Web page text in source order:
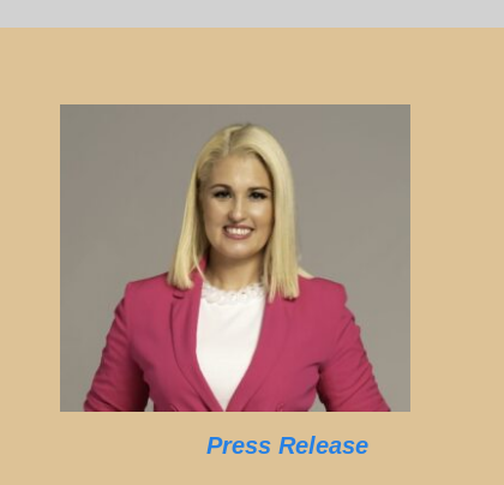
Press Release